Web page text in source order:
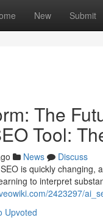
New Submit
The
Tool:
News
Discuss
is quickly
to interpret
2423297/
Upvoted